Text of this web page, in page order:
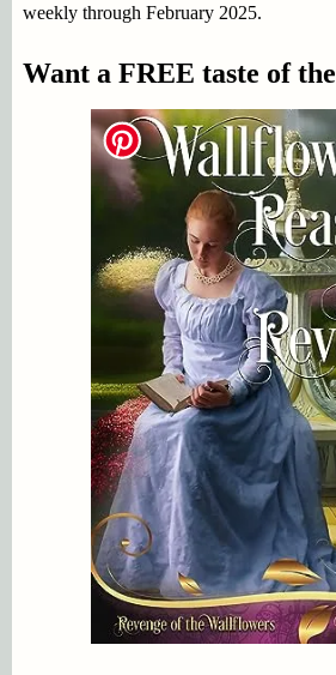
weekly through February 2025.
Want a FREE taste of